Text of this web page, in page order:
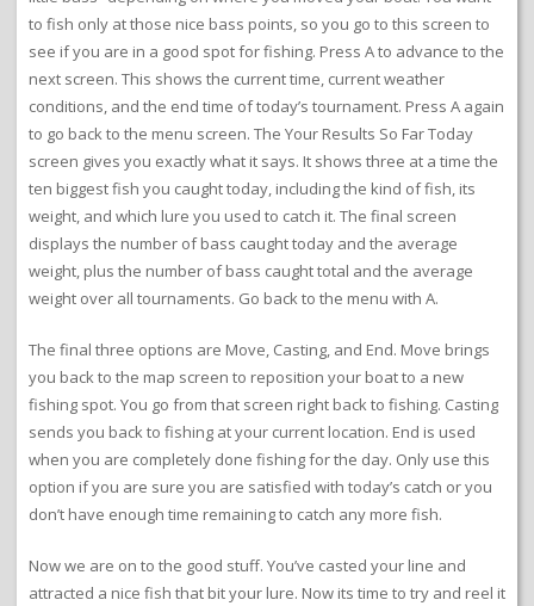
to fish only at those nice bass points, so you go to this screen to
see if you are in a good spot for fishing. Press A to advance to the
next screen. This shows the current time, current weather
conditions, and the end time of today’s tournament. Press A again
to go back to the menu screen. The Your Results So Far Today
screen gives you exactly what it says. It shows three at a time the
ten biggest fish you caught today, including the kind of fish, its
weight, and which lure you used to catch it. The final screen
displays the number of bass caught today and the average
weight, plus the number of bass caught total and the average
weight over all tournaments. Go back to the menu with A.
The final three options are Move, Casting, and End. Move brings
you back to the map screen to reposition your boat to a new
fishing spot. You go from that screen right back to fishing. Casting
sends you back to fishing at your current location. End is used
when you are completely done fishing for the day. Only use this
option if you are sure you are satisfied with today’s catch or you
don’t have enough time remaining to catch any more fish.
Now we are on to the good stuff. You’ve casted your line and
attracted a nice fish that bit your lure. Now its time to try and reel it